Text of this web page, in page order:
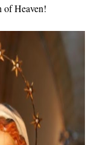
of Heaven!